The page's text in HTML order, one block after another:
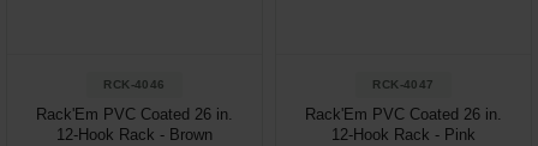
RCK-4046
Rack'Em PVC Coated 26 in.
12-Hook Rack - Brown
RCK-4047
Rack'Em PVC Coated 26 in.
12-Hook Rack - Pink